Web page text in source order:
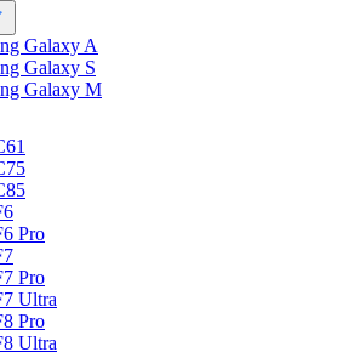
Galaxy A
Galaxy S
Galaxy M
Pro
Pro
Ultra
Pro
Ultra